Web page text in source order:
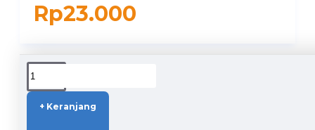
Rp23.000
+ Keranjang
DUKUNGAN PENGIRIMAN